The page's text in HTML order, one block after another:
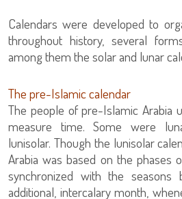
Calendars were developed to
throughout history, several
among them the solar and lunar
The pre-Islamic calendar
The people of pre-Islamic Arabia
measure time. Some were
lunisolar. Though the lunisolar
Arabia was based on the phases
synchronized with the
additional, intercalary month,